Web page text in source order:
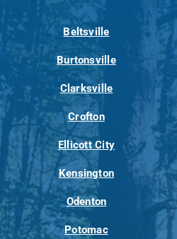
Beltsville
Burtonsville
Clarksville
Crofton
Ellicott City
Kensington
Odenton
Potomac